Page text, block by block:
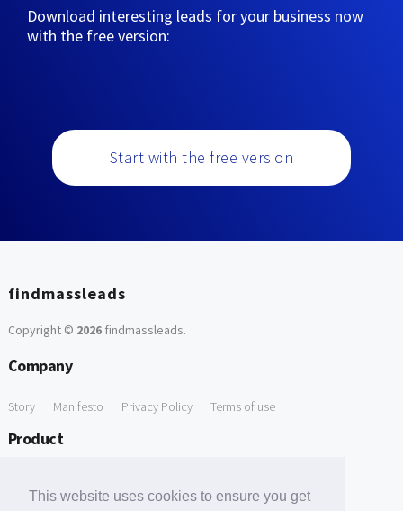
This website uses cookies to ensure you get
Download interesting leads for your business now
with the free version:
Start with the free version
findmassleads
Copyright © 2026findmassleads.
Company
Story Manifesto Privacy Policy Terms of use
Product